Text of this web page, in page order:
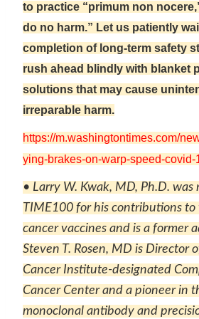
to practice “primum non
do no harm.” Let us patiently
completion of long-term safety
rush ahead blindly with blanket
solutions that may cause
irreparable harm.
https://m.washingtontimes.com/
ying-brakes-on-warp-speed-covid-
• Larry W. Kwak, MD, Ph.D. was
TIME100 for his contributions to
cancer vaccines and is a former
Steven T. Rosen, MD is Director
Cancer Institute-designated
Cancer Center and a pioneer in
monoclonal antibody and